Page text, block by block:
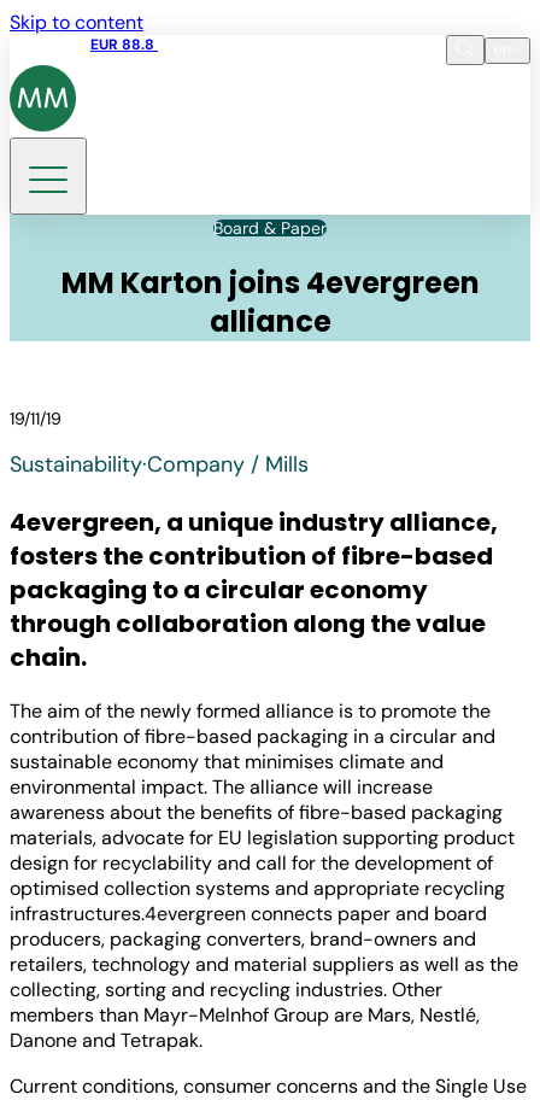
Skip to content
EUR 88.8
DE
Board & Paper
MM Karton joins 4evergreen
alliance
Sustainability·Company / Mills
19/11/19
4evergreen, a unique industry alliance,
fosters the contribution of fibre-based
packaging to a circular economy
through collaboration along the value
chain.
The aim of the newly formed alliance is to promote the
contribution of fibre-based packaging in a circular and
sustainable economy that minimises climate and
environmental impact. The alliance will increase
awareness about the benefits of fibre-based packaging
materials, advocate for EU legislation supporting product
design for recyclability and call for the development of
optimised collection systems and appropriate recycling
infrastructures.4evergreen connects paper and board
producers, packaging converters, brand-owners and
retailers, technology and material suppliers as well as the
collecting, sorting and recycling industries. Other
members than Mayr-Melnhof Group are Mars, Nestlé,
Danone and Tetrapak.
Current conditions, consumer concerns and the Single Use